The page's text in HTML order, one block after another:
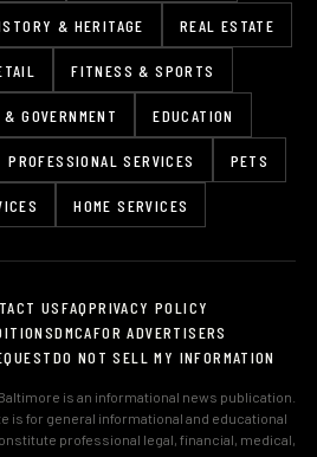
& HERITAGE REAL ESTATE
FITNESS & SPORTS
GOVERNMENT EDUCATION
PROFESSIONAL SERVICES PETS
HOME SERVICES
USFAQPRIVACY POLICY
DMCAFOR ADVERTISERS
DO NOT SELL MY INFORMATION
is an informational news publication.
is for general informational and educational
professional legal, financial, medical,